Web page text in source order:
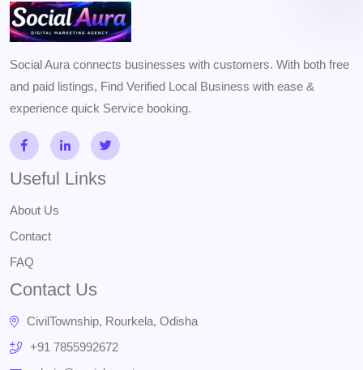
Social Aura connects businesses with customers. With both free
and paid listings, Find Verified Local Business with ease &
experience quick Service booking.
Useful Links
About Us
Contact
FAQ
Contact Us
CivilTownship, Rourkela, Odisha
+91 7855992672